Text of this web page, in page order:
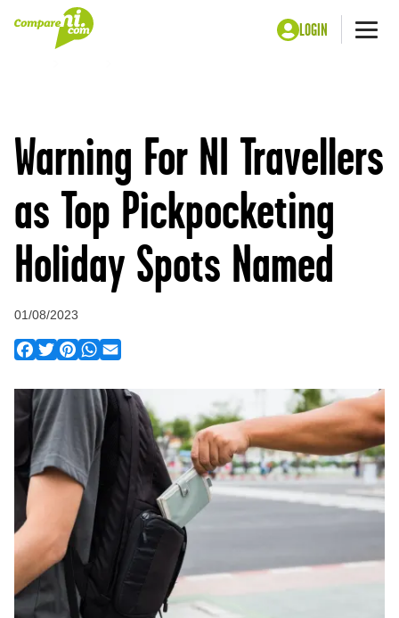
LOGIN
Warning For NI Travellers
as Top Pickpocketing
Holiday Spots Named
01/08/2023